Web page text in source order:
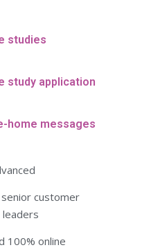
studies
study application
home messages
customer
100% online